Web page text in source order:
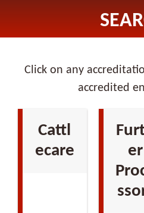
Click on any
accredited
Cattl
ecare
er